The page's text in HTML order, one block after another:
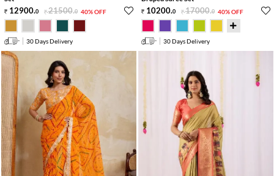
12900.0 21500.0 40% OFF
30 Days Delivery
10200.0 17000.0 40% OFF
30 Days Delivery